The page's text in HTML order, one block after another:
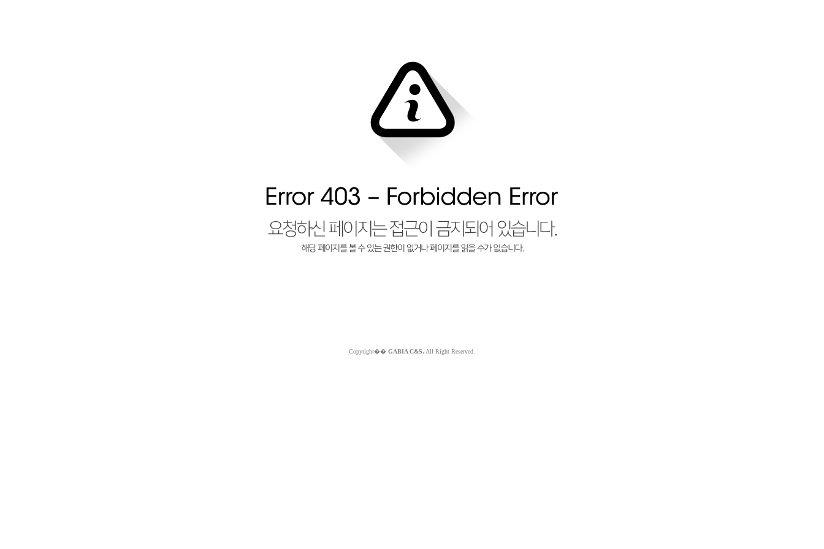
Copyright�� GABIA C&S. All Right Reserved.